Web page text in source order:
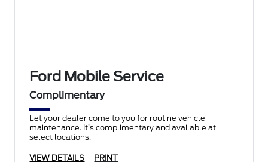
Ford Mobile Service
Complimentary
Let your dealer come to you for routine vehicle
maintenance. It’s complimentary and available at
select locations.
VIEW DETAILS PRINT